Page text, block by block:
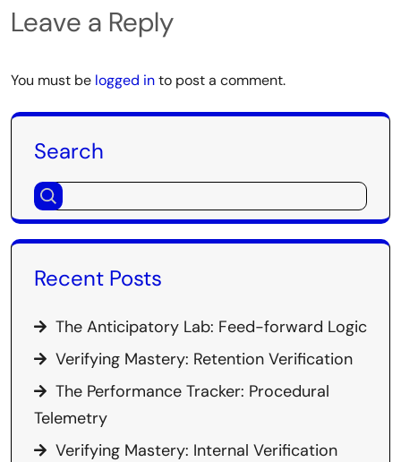
Leave a Reply
You must be logged into post a comment.
Search
Recent Posts
The Anticipatory Lab: Feed-forward Logic
Verifying Mastery: Retention Verification
The Performance Tracker: Procedural
Telemetry
Verifying Mastery: Internal Verification